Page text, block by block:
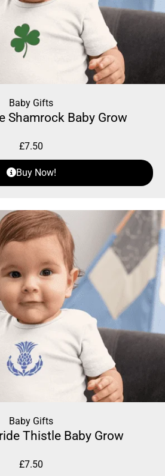
Baby Gifts
Shamrock Baby Grow
£7.50
Buy Now!
Baby Gifts
Thistle Baby Grow
£7.50